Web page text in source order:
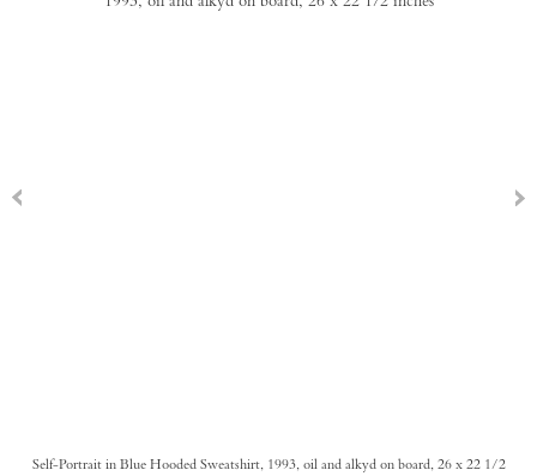
Self-Portrait in Blue Hooded Sweatshirt, 1993, oil and alkyd on board, 26 x 22 1/2